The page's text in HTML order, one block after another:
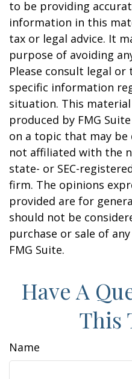
to be providing
information in this
tax or legal advice. It
purpose of avoiding
Please consult legal
specific information
situation. This
produced by FMG
on a topic that may be
not affiliated with the
state- or SEC-
firm. The opinions
provided are for
should not be
purchase or sale of
FMG Suite.
Have A
This
Name